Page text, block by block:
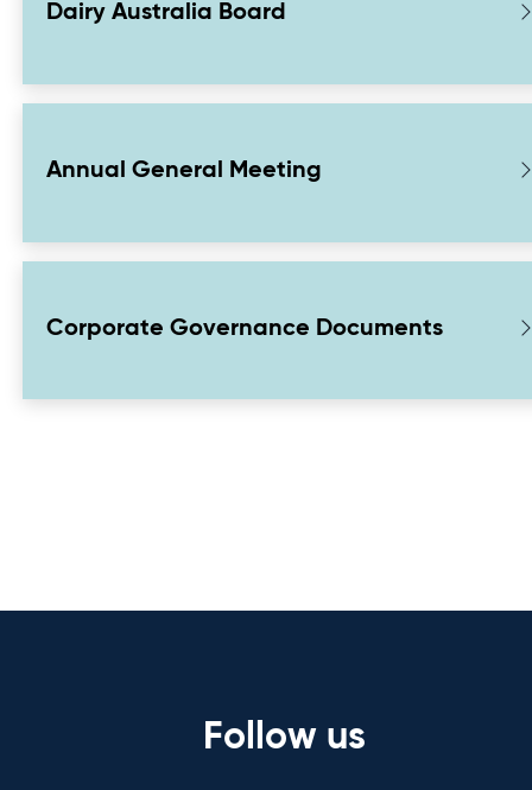
Dairy Australia Board
Annual General Meeting
Corporate Governance Documents
Follow us